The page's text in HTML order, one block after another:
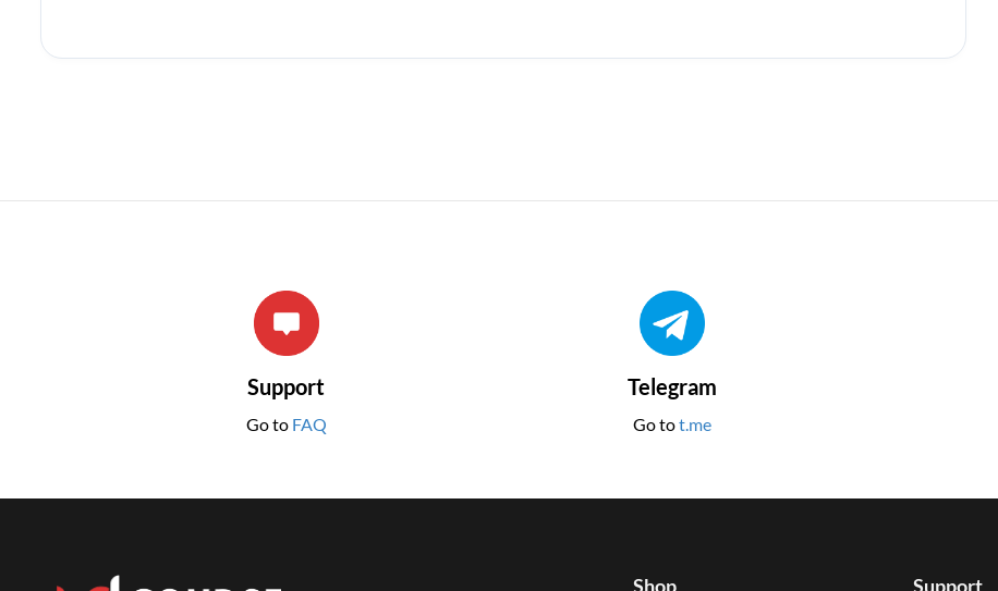
Support
Go to FAQ
Telegram
Go tot.me
Shop Support